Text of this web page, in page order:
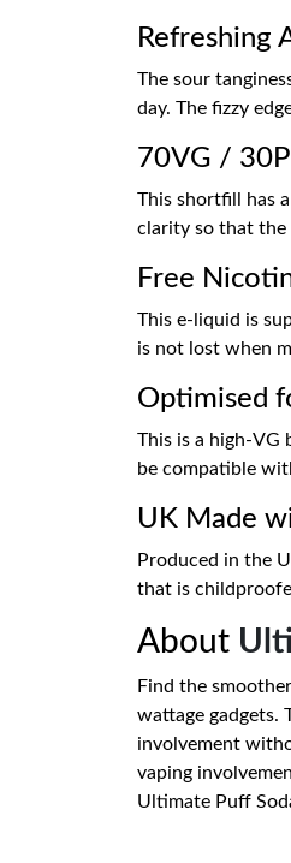
Refreshing
The sour
day. The fizzy
70VG /
This shortfill has
clarity so that the
Free
This e-liquid is
is not lost when
Optimised
This is a high-VG
be compatible
UK Made
Produced in the
that is
About
Find the
wattage gadgets.
involvement
vaping
Ultimate Puff